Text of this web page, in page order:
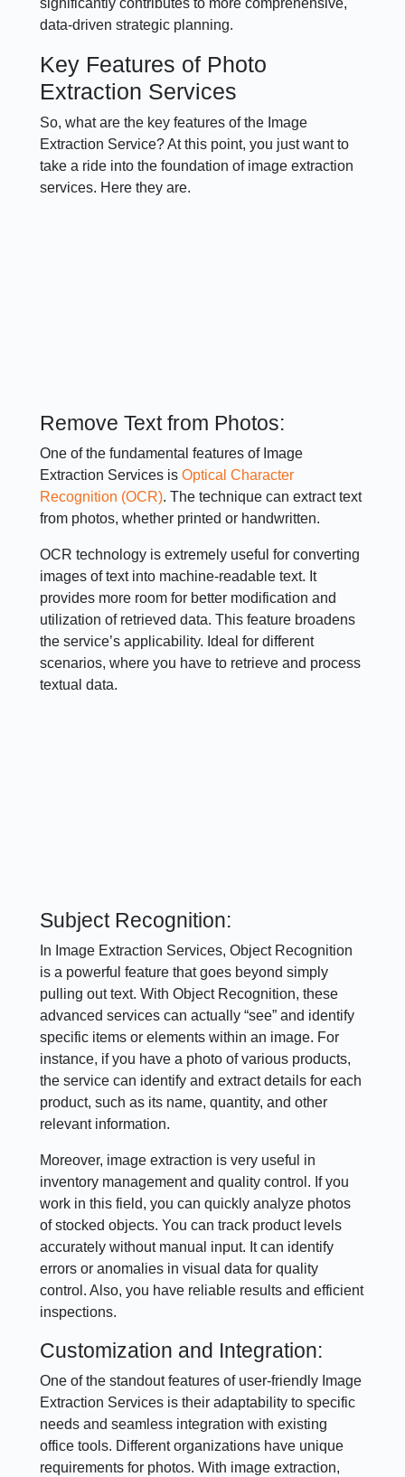
significantly contributes to more comprehensive,
data-driven strategic planning.
Key Features of Photo
Extraction Services
So, what are the key features of the Image
Extraction Service? At this point, you just want to
take a ride into the foundation of image extraction
services. Here they are.
Remove Text from Photos:
One of the fundamental features of Image
Extraction Services isOptical Character
Recognition (OCR). The technique can extract text
from photos, whether printed or handwritten.
OCR technology is extremely useful for converting
images of text into machine-readable text. It
provides more room for better modification and
utilization of retrieved data. This feature broadens
the service’s applicability. Ideal for different
scenarios, where you have to retrieve and process
textual data.
Subject Recognition:
In Image Extraction Services, Object Recognition
is a powerful feature that goes beyond simply
pulling out text. With Object Recognition, these
advanced services can actually “see” and identify
specific items or elements within an image. For
instance, if you have a photo of various products,
the service can identify and extract details for each
product, such as its name, quantity, and other
relevant information.
Moreover, image extraction is very useful in
inventory management and quality control. If you
work in this field, you can quickly analyze photos
of stocked objects. You can track product levels
accurately without manual input. It can identify
errors or anomalies in visual data for quality
control. Also, you have reliable results and efficient
inspections.
Customization and Integration:
One of the standout features of user-friendly Image
Extraction Services is their adaptability to specific
needs and seamless integration with existing
office tools. Different organizations have unique
requirements for photos. With image extraction,